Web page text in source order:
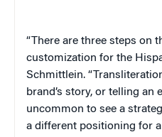
“There are three steps on
customization for the
Schmittlein.
brand’s story, or telling an
uncommon to see a
a different positioning for